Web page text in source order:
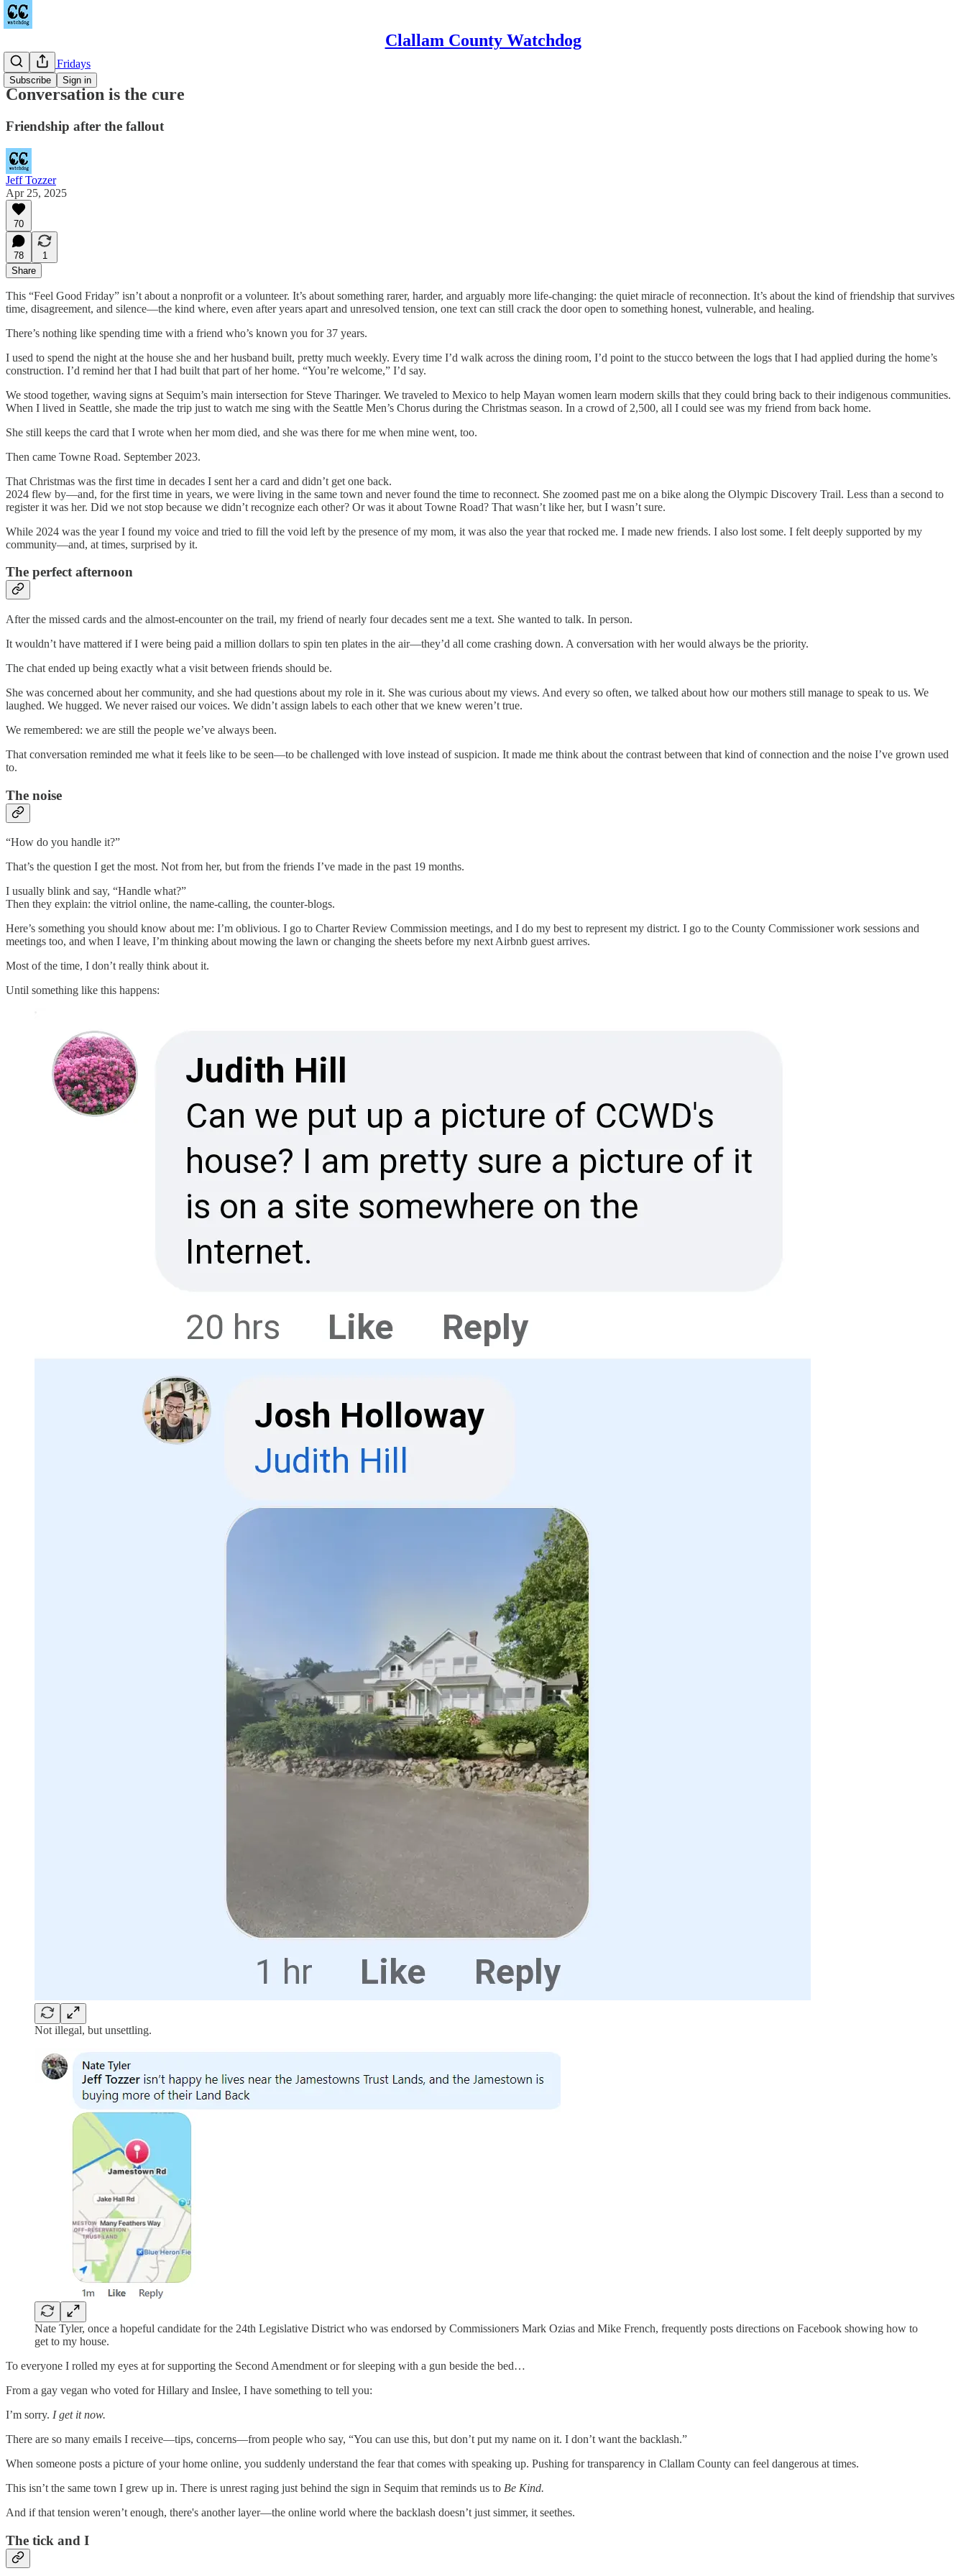
Clallam County Watchdog
Subscribe Sign in
Feel Good Fridays
Conversation is the cure
Friendship after the fallout
Jeff Tozzer
Apr 25, 2025
70
78
1
Share
This “Feel Good Friday” isn’t about a nonprofit or a volunteer. It’s about something rarer, harder, and arguably more life-changing: the quiet miracle of reconnection. It’s about the kind of friendship that survives
time, disagreement, and silence—the kind where, even after years apart and unresolved tension, one text can still crack the door open to something honest, vulnerable, and healing.
There’s nothing like spending time with a friend who’s known you for 37 years.
I used to spend the night at the house she and her husband built, pretty much weekly. Every time I’d walk across the dining room, I’d point to the stucco between the logs that I had applied during the home’s
construction. I’d remind her that I had built that part of her home. “You’re welcome,” I’d say.
We stood together, waving signs at Sequim’s main intersection for Steve Tharinger. We traveled to Mexico to help Mayan women learn modern skills that they could bring back to their indigenous communities.
When I lived in Seattle, she made the trip just to watch me sing with the Seattle Men’s Chorus during the Christmas season. In a crowd of 2,500, all I could see was my friend from back home.
She still keeps the card that I wrote when her mom died, and she was there for me when mine went, too.
Then came Towne Road. September 2023.
That Christmas was the first time in decades I sent her a card and didn’t get one back.
2024 flew by—and, for the first time in years, we were living in the same town and never found the time to reconnect. She zoomed past me on a bike along the Olympic Discovery Trail. Less than a second to
register it was her. Did we not stop because we didn’t recognize each other? Or was it about Towne Road? That wasn’t like her, but I wasn’t sure.
While 2024 was the year I found my voice and tried to fill the void left by the presence of my mom, it was also the year that rocked me. I made new friends. I also lost some. I felt deeply supported by my
community—and, at times, surprised by it.
The perfect afternoon
After the missed cards and the almost-encounter on the trail, my friend of nearly four decades sent me a text. She wanted to talk. In person.
It wouldn’t have mattered if I were being paid a million dollars to spin ten plates in the air—they’d all come crashing down. A conversation with her would always be the priority.
The chat ended up being exactly what a visit between friends should be.
She was concerned about her community, and she had questions about my role in it. She was curious about my views. And every so often, we talked about how our mothers still manage to speak to us. We
laughed. We hugged. We never raised our voices. We didn’t assign labels to each other that we knew weren’t true.
We remembered: we are still the people we’ve always been.
That conversation reminded me what it feels like to be seen—to be challenged with love instead of suspicion. It made me think about the contrast between that kind of connection and the noise I’ve grown used
to.
The noise
“How do you handle it?”
That’s the question I get the most. Not from her, but from the friends I’ve made in the past 19 months.
I usually blink and say, “Handle what?”
Then they explain: the vitriol online, the name-calling, the counter-blogs.
Here’s something you should know about me: I’m oblivious. I go to Charter Review Commission meetings, and I do my best to represent my district. I go to the County Commissioner work sessions and
meetings too, and when I leave, I’m thinking about mowing the lawn or changing the sheets before my next Airbnb guest arrives.
Most of the time, I don’t really think about it.
Until something like this happens:
Not illegal, but unsettling.
Nate Tyler, once a hopeful candidate for the 24th Legislative District who was endorsed by Commissioners Mark Ozias and Mike French, frequently posts directions on Facebook showing how to
get to my house.
To everyone I rolled my eyes at for supporting the Second Amendment or for sleeping with a gun beside the bed…
From a gay vegan who voted for Hillary and Inslee, I have something to tell you:
I’m sorry. I get it now.
There are so many emails I receive—tips, concerns—from people who say, “You can use this, but don’t put my name on it. I don’t want the backlash.”
When someone posts a picture of your home online, you suddenly understand the fear that comes with speaking up. Pushing for transparency in Clallam County can feel dangerous at times.
This isn’t the same town I grew up in. There is unrest raging just behind the sign in Sequim that reminds us to Be Kind.
And if that tension weren’t enough, there's another layer—the online world where the backlash doesn’t just simmer, it seethes.
The tick and I